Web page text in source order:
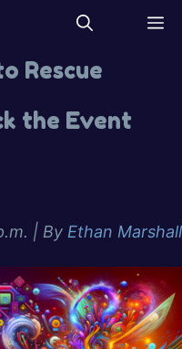
Rescue
the Event
| By Ethan Marshall